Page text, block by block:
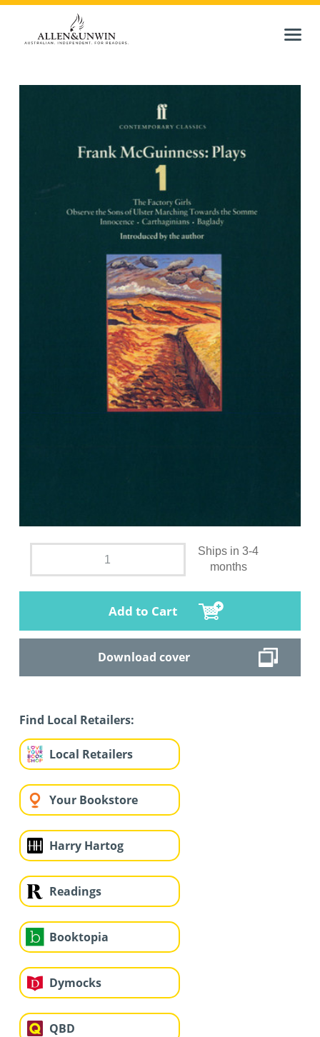
Ships in 3-4
months
Add to Cart
Download cover
Find Local Retailers:
Local Retailers
Your Bookstore
Harry Hartog
Readings
Booktopia
Dymocks
QBD